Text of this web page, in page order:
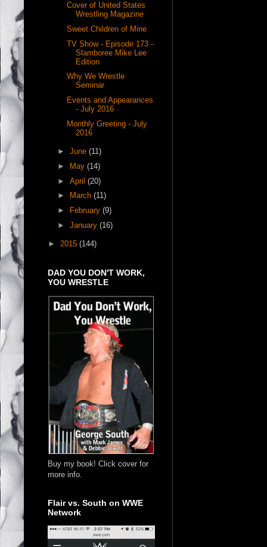
Cover of United States
Wrestling Magazine
Sweet Children of Mine
TV Show - Episode 173 -
Slamboree Mike Lee
Edition
Why We Wrestle
Seminar
Events and Appearances
- July 2016
Monthly Greeting - July
2016
► June (11)
►
May (14)
► April (20)
►
March (11)
►
February (9)
► January (16)
► 2015 (144)
DAD YOU DON'T WORK,
YOU WRESTLE
Buy my book! Click cover for
more info.
Flair vs. South on WWE
Network